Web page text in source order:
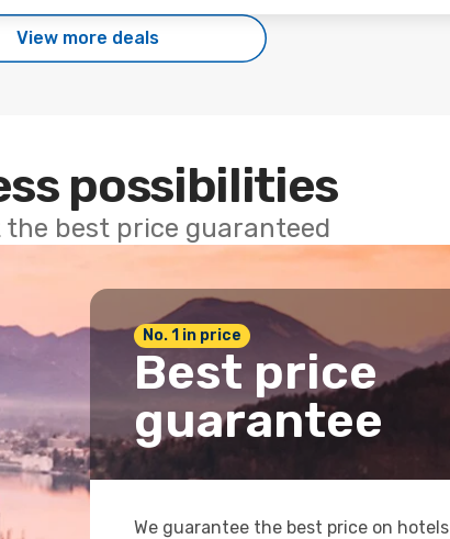
View more deals
possibilities
best price guaranteed
No. 1 in price
Best price
guarantee
We guarantee the best price on hotels